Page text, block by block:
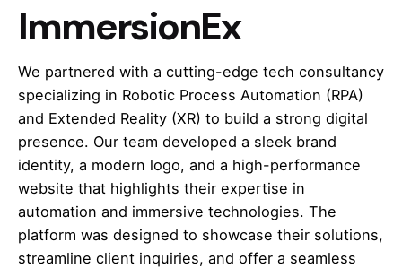
ImmersionEx
We partnered with a cutting-edge tech consultancy
specializing in Robotic Process Automation (RPA)
and Extended Reality (XR) to build a strong digital
presence. Our team developed a sleek brand
identity, a modern logo, and a high-performance
website that highlights their expertise in
automation and immersive technologies. The
platform was designed to showcase their solutions,
streamline client inquiries, and offer a seamless